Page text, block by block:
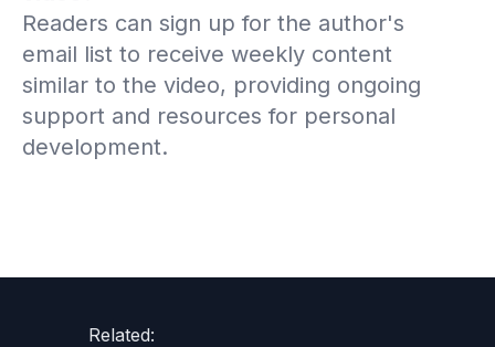
Readers can sign up for the author's
email list to receive weekly content
similar to the video, providing ongoing
support and resources for personal
development.
Related: